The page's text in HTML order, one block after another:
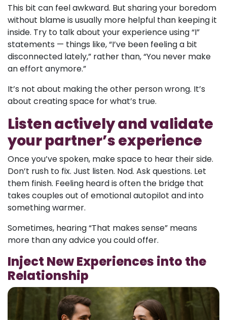
This bit can feel awkward. But sharing your boredom
without blame is usually more helpful than keeping it
inside. Try to talk about your experience using “I”
statements — things like, “I’ve been feeling a bit
disconnected lately,” rather than, “You never make
an effort anymore.”
It’s not about making the other person wrong. It’s
about creating space for what’s true.
Listen actively and validate
your partner’s experience
Once you’ve spoken, make space to hear their side.
Don’t rush to fix. Just listen. Nod. Ask questions. Let
them finish. Feeling heard is often the bridge that
takes couples out of emotional autopilot and into
something warmer.
Sometimes, hearing “That makes sense” means
more than any advice you could offer.
Inject New Experiences into the
Relationship